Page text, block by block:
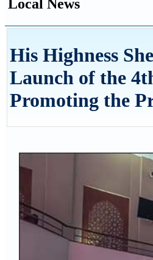
Local News
His Highness
Launch of the
Promoting the